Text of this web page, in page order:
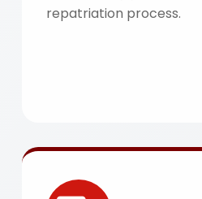
repatriation process.